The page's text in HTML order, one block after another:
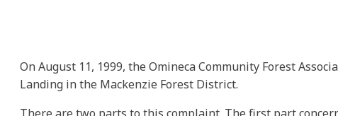
On August 11, 1999, the Omineca Community Forest
Landing in the Mackenzie Forest District.
There are two parts to this complaint. The first part